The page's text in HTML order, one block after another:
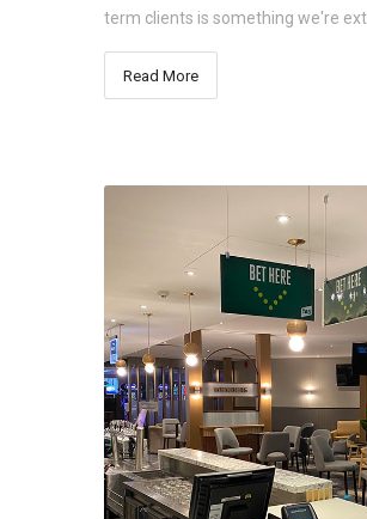
term clients is something we're
Read More